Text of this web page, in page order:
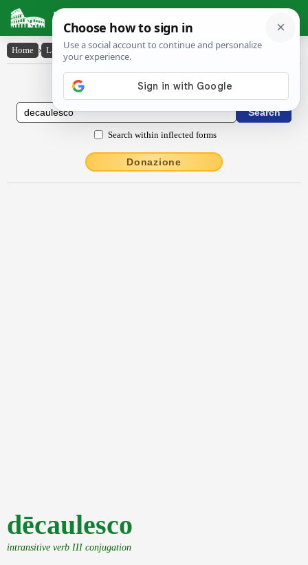
Latin Dictionary
Home › Latin-English › dēcaulesco
Latin to English Dictionary
Search within inflected forms
Donazione
dēcaulesco
intransitive verb III conjugation